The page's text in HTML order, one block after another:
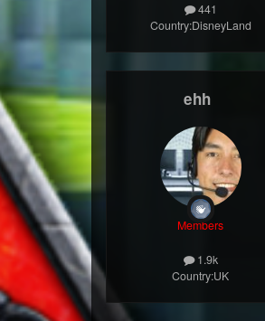
441
Country:DisneyLand
ehh
Members
1.9k
Country:UK